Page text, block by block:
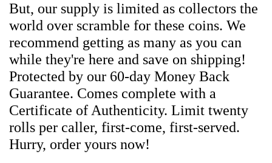
But, our supply is limited as collectors the
world over scramble for these coins. We
recommend getting as many as you can
while they're here and save on shipping!
Protected by our 60-day Money Back
Guarantee. Comes complete with a
Certificate of Authenticity. Limit twenty
rolls per caller, first-come, first-served.
Hurry, order yours now!